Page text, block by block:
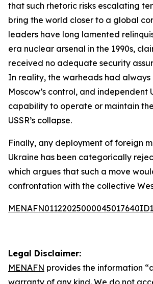
that such rhetoric risks escalating
bring the world closer to a global
leaders have long lamented
era nuclear arsenal in the 1990s,
received no adequate security
In reality, the warheads had
Moscow’s control, and independent
capability to operate or maintain
USSR’s collapse.
Finally, any deployment of foreign
Ukraine has been categorically
which argues that such a move
confrontation with the collective
Legal Disclaimer:
MENAFN provides the information
warranty of any kind. We do not